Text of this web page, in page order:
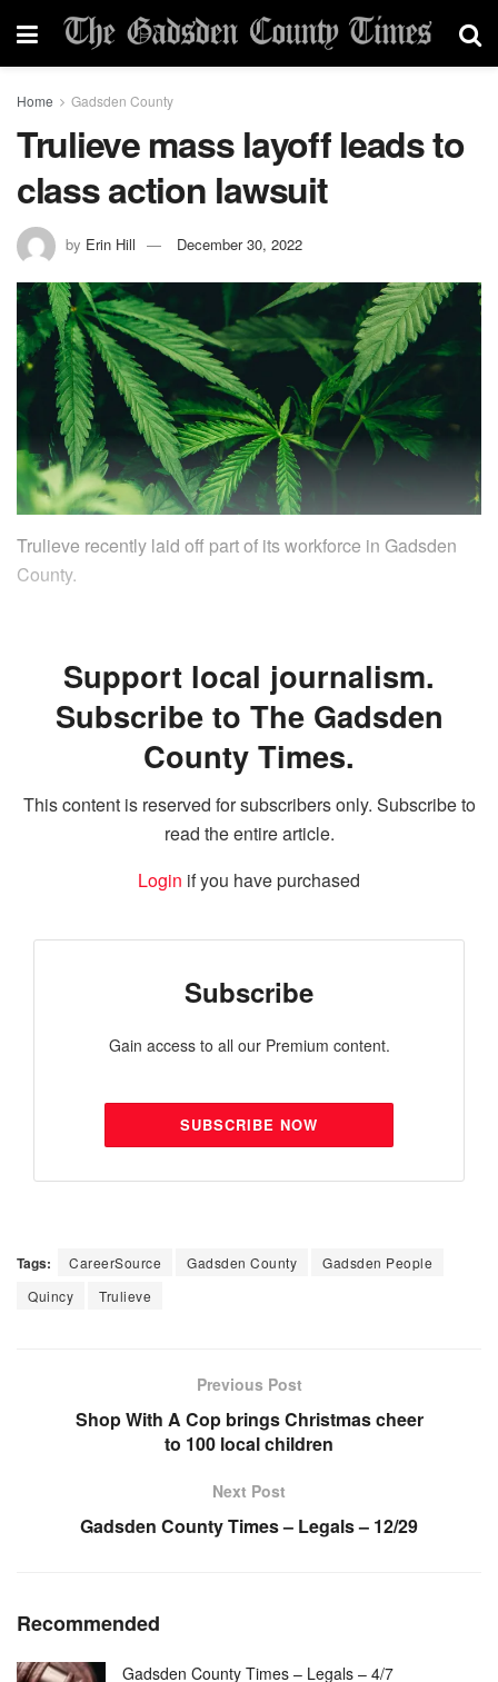
Home Gadsden County
Trulieve mass layoff leads to
class action lawsuit
by Erin Hill December 30, 2022
Trulieve recently laid off part of its workforce in Gadsden
County.
Support local journalism.
Subscribe to The Gadsden
County Times.
This content is reserved for subscribers only. Subscribe to
read the entire article.
Login if you have purchased
Subscribe
Gain access to all our Premium content.
SUBSCRIBE NOW
Tags: CareerSource Gadsden County
Gadsden People
Quincy
Trulieve
Previous Post
Shop With A Cop brings Christmas cheer
to 100 local children
Next Post
Gadsden County Times – Legals – 12/29
Recommended
Gadsden County Times – Legals – 4/7